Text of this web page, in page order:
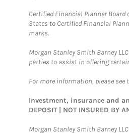
Certified Financial Planner Board
States to Certified Financial
marks.
Morgan Stanley Smith Barney
parties to assist in offering
For more information, please see
Investment, insurance and
DEPOSIT | NOT INSURED BY
Morgan Stanley Smith Barney